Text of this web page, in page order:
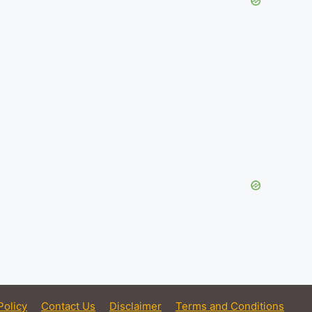
Contact Us Disclaimer Terms and Conditions